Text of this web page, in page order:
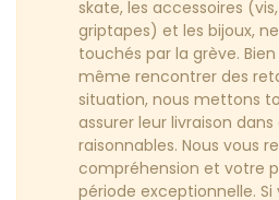
skate, les accessoires
griptapes) et les bijoux,
touchés par la grève.
même rencontrer des
situation, nous mettons
assurer leur livraison dans
raisonnables. Nous vous
compréhension et votre
période exceptionnelle. Si